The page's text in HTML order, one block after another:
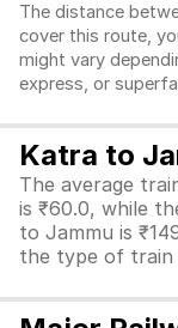
The distance
cover this route,
might vary
express, or
Katra to
The average
is ₹60.0, while
to Jammu is
the type of train